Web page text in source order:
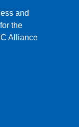
and
the
Alliance